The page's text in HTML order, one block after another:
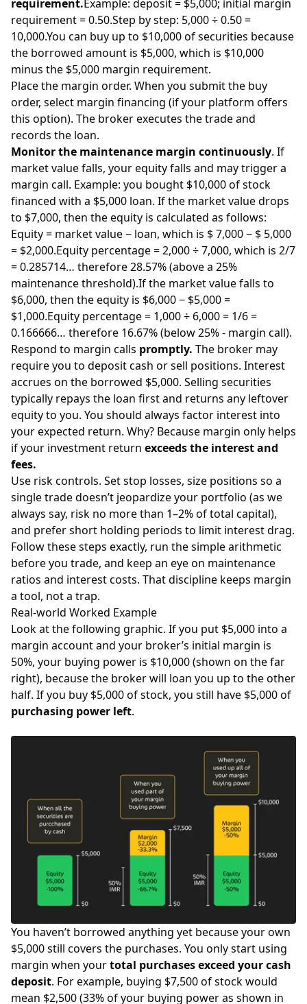
requirement.Example: deposit = $5,000; initial margin
requirement = 0.50.Step by step: 5,000 ÷ 0.50 =
10,000.You can buy up to $10,000 of securities because
the borrowed amount is $5,000, which is $10,000
minus the $5,000 margin requirement.
Place the margin order. When you submit the buy
order, select margin financing (if your platform offers
this option). The broker executes the trade and
records the loan.
Monitor the maintenance margin continuously. If
market value falls, your equity falls and may trigger a
margin call. Example: you bought $10,000 of stock
financed with a $5,000 loan. If the market value drops
to $7,000, then the equity is calculated as follows:
Equity = market value − loan, which is $ 7,000 − $ 5,000
= $2,000.Equity percentage = 2,000 ÷ 7,000, which is 2/7
= 0.285714… therefore 28.57% (above a 25%
maintenance threshold).If the market value falls to
$6,000, then the equity is $6,000 − $5,000 =
$1,000.Equity percentage = 1,000 ÷ 6,000 = 1/6 =
0.166666… therefore 16.67% (below 25% - margin call).
Respond to margin calls promptly. The broker may
require you to deposit cash or sell positions. Interest
accrues on the borrowed $5,000. Selling securities
typically repays the loan first and returns any leftover
equity to you. You should always factor interest into
your expected return. Why? Because margin only helps
if your investment return exceeds the interest and
fees.
Use risk controls. Set stop losses, size positions so a
single trade doesn’t jeopardize your portfolio (as we
always say, risk no more than 1–2% of total capital),
and prefer short holding periods to limit interest drag.
Follow these steps exactly, run the simple arithmetic
before you trade, and keep an eye on maintenance
ratios and interest costs. That discipline keeps margin
a tool, not a trap.
Real-world Worked Example
Look at the following graphic. If you put $5,000 into a
margin account and your broker’s initial margin is
50%, your buying power is $10,000 (shown on the far
right), because the broker will loan you up to the other
half. If you buy $5,000 of stock, you still have $5,000 of
purchasing power left.
You haven’t borrowed anything yet because your own
$5,000 still covers the purchases. You only start using
margin when yourtotal purchases exceed your cash
deposit. For example, buying $7,500 of stock would
mean $2,500 (33% of your buying power as shown in